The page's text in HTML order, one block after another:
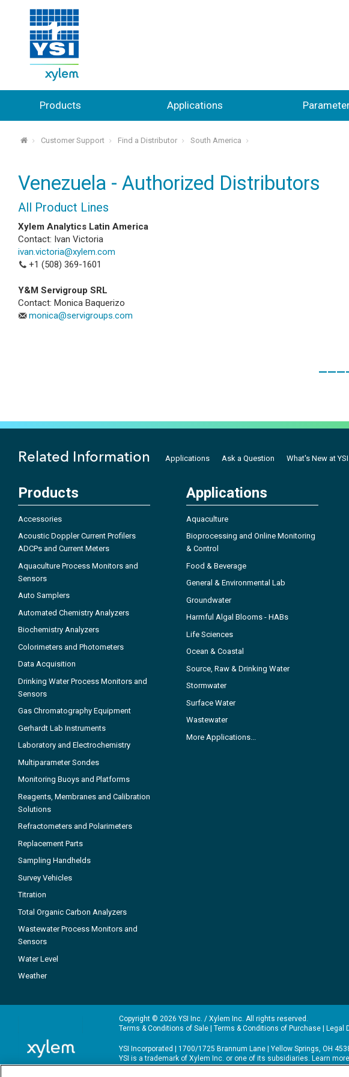
Products Applications
⌂ Customer Support Find a Distributor South America
Venezuela - Authorized Distributors
All Product Lines
Xylem Analytics Latin America
Contact: Ivan Victoria
ivan.victoria@xylem.com
+1 (508) 369-1601
Y&M Servigroup SRL
Contact: Monica Baquerizo
monica@servigroups.com
Related Information Applications Ask a Question What's New at YSI
Products
Accessories
Acoustic Doppler Current Profilers
ADCPs and Current Meters
Aquaculture Process Monitors and
Sensors
Auto Samplers
Automated Chemistry Analyzers
Biochemistry Analyzers
Colorimeters and Photometers
Data Acquisition
Drinking Water Process Monitors and
Sensors
Gas Chromatography Equipment
Gerhardt Lab Instruments
Laboratory and Electrochemistry
Multiparameter Sondes
Monitoring Buoys and Platforms
Reagents, Membranes and Calibration
Solutions
Refractometers and Polarimeters
Replacement Parts
Sampling Handhelds
Survey Vehicles
Titration
Total Organic Carbon Analyzers
Wastewater Process Monitors and
Sensors
Water Level
Weather
Applications
Aquaculture
Bioprocessing and Online Monitoring
& Control
Food & Beverage
General & Environmental Lab
Groundwater
Harmful Algal Blooms - HABs
Life Sciences
Ocean & Coastal
Source, Raw & Drinking Water
Stormwater
Surface Water
Wastewater
More Applications...
Copyright © 2026 YSI Inc. / Xylem Inc. All rights reserved.
Terms & Conditions of Sale
Terms & Conditions of Purchase Legal
YSI Incorporated | 1700/1725 Brannum Lane | Yellow Springs, OH
YSI is a trademark of Xylem Inc. or one of its subsidiaries. Learn
We use cookies and beacons to improve your experience on our